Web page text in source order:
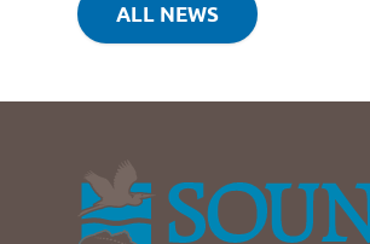
ALL NEWS